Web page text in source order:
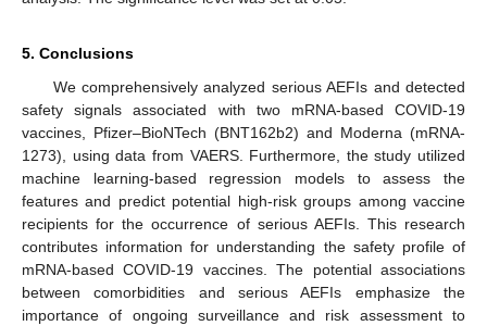
5. Conclusions
We comprehensively analyzed serious AEFIs and detected
safety signals associated with two mRNA-based COVID-19
vaccines, Pfizer–BioNTech (BNT162b2) and Moderna (mRNA-
1273), using data from VAERS. Furthermore, the study utilized
machine learning-based regression models to assess the
features and predict potential high-risk groups among vaccine
recipients for the occurrence of serious AEFIs. This research
contributes information for understanding the safety profile of
mRNA-based COVID-19 vaccines. The potential associations
between comorbidities and serious AEFIs emphasize the
importance of ongoing surveillance and risk assessment to